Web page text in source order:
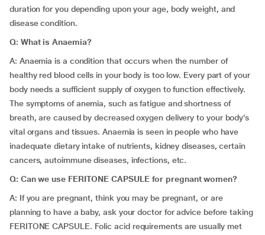
duration for you depending upon your age, body weight, and
disease condition.
Q: What is Anaemia?
A: Anaemia is a condition that occurs when the number of
healthy red blood cells in your body is too low. Every part of your
body needs a sufficient supply of oxygen to function effectively.
The symptoms of anemia, such as fatigue and shortness of
breath, are caused by decreased oxygen delivery to your body’s
vital organs and tissues. Anaemia is seen in people who have
inadequate dietary intake of nutrients, kidney diseases, certain
cancers, autoimmune diseases, infections, etc.
Q: Can we use FERITONE CAPSULE for pregnant women?
A: If you are pregnant, think you may be pregnant, or are
planning to have a baby, ask your doctor for advice before taking
FERITONE CAPSULE. Folic acid requirements are usually met